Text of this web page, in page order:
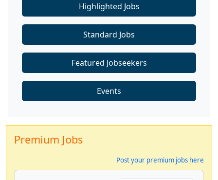
Highlighted Jobs
Standard Jobs
Featured Jobseekers
Events
Premium Jobs
Post your premium jobs here